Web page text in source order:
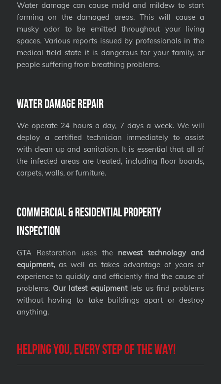
Water damage can cause mold and mildew to start
forming on the damaged areas. This will cause a
musky odor to be emitted throughout your living
spaces. Various reports issued by professionals in the
medical field state it is dangerous for your family, or
people suffering from breathing problems.
Water Damage Repair
We operate 24 hours a day, 7 days a week. We will
deploy a certified technician immediately to assist
with clean up and sanitation. It is essential that all of
the infected areas are treated, including floor boards,
carpets, walls, or furniture.
Commercial & Residential Property
Inspection
GTA Restoration uses the newest technology and
equipment,as well as takes advantage of years of
experience to quickly and efficiently find the cause of
problems.Our latest equipmentlets us find problems
without having to take buildings apart or destroy
anything.
Helping you, every step of the way!